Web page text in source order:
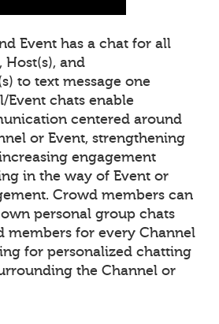
Event has a chat for all
and
to text message one
Event chats enable
centered around
or Event, strengthening
engagement
in the way of Event or
Crowd members can
personal group chats
members for every Channel
for personalized chatting
the Channel or